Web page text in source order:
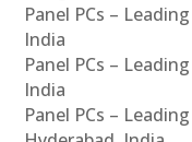
Panel PCs –
India
Panel PCs –
India
Panel PCs –